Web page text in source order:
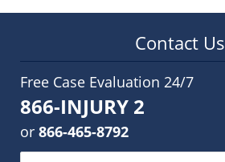
Contact Us
Free Case Evaluation 24/7
866-INJURY 2
or 866-465-8792